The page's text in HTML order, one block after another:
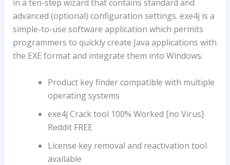
in a ten-step wizard that contains standard and
advanced (optional) configuration settings. exe4j is a
simple-to-use software application which permits
programmers to quickly create Java applications with
the EXE format and integrate them into Windows.
Product key finder compatible with multiple
operating systems
exe4j Crack tool 100% Worked [no Virus]
Reddit FREE
License key removal and reactivation tool
available